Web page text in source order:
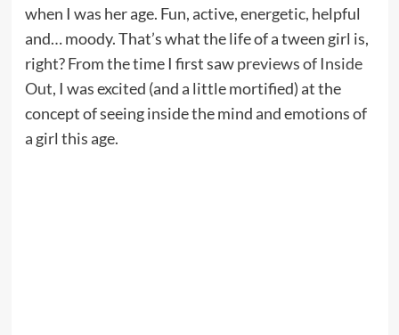
when I was her age. Fun, active, energetic, helpful
and… moody. That’s what the life of a tween girl is,
right? From the time I first sawpreviews of Inside
Out, I was excited (and a little mortified) at the
concept of seeing inside the mind and emotions of
a girl this age.